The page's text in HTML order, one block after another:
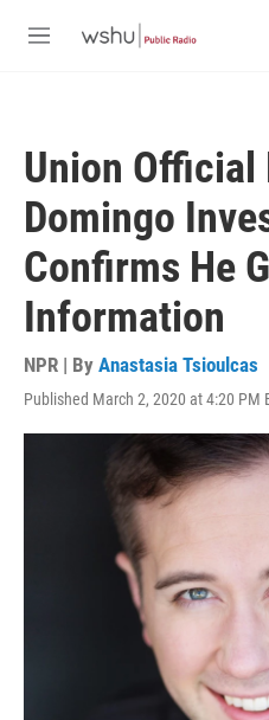
M
Union Official
Domingo
Confirms He
Information
NPR | By Anastasia Tsioulcas
Published March 2, 2020 at 4:20 PM